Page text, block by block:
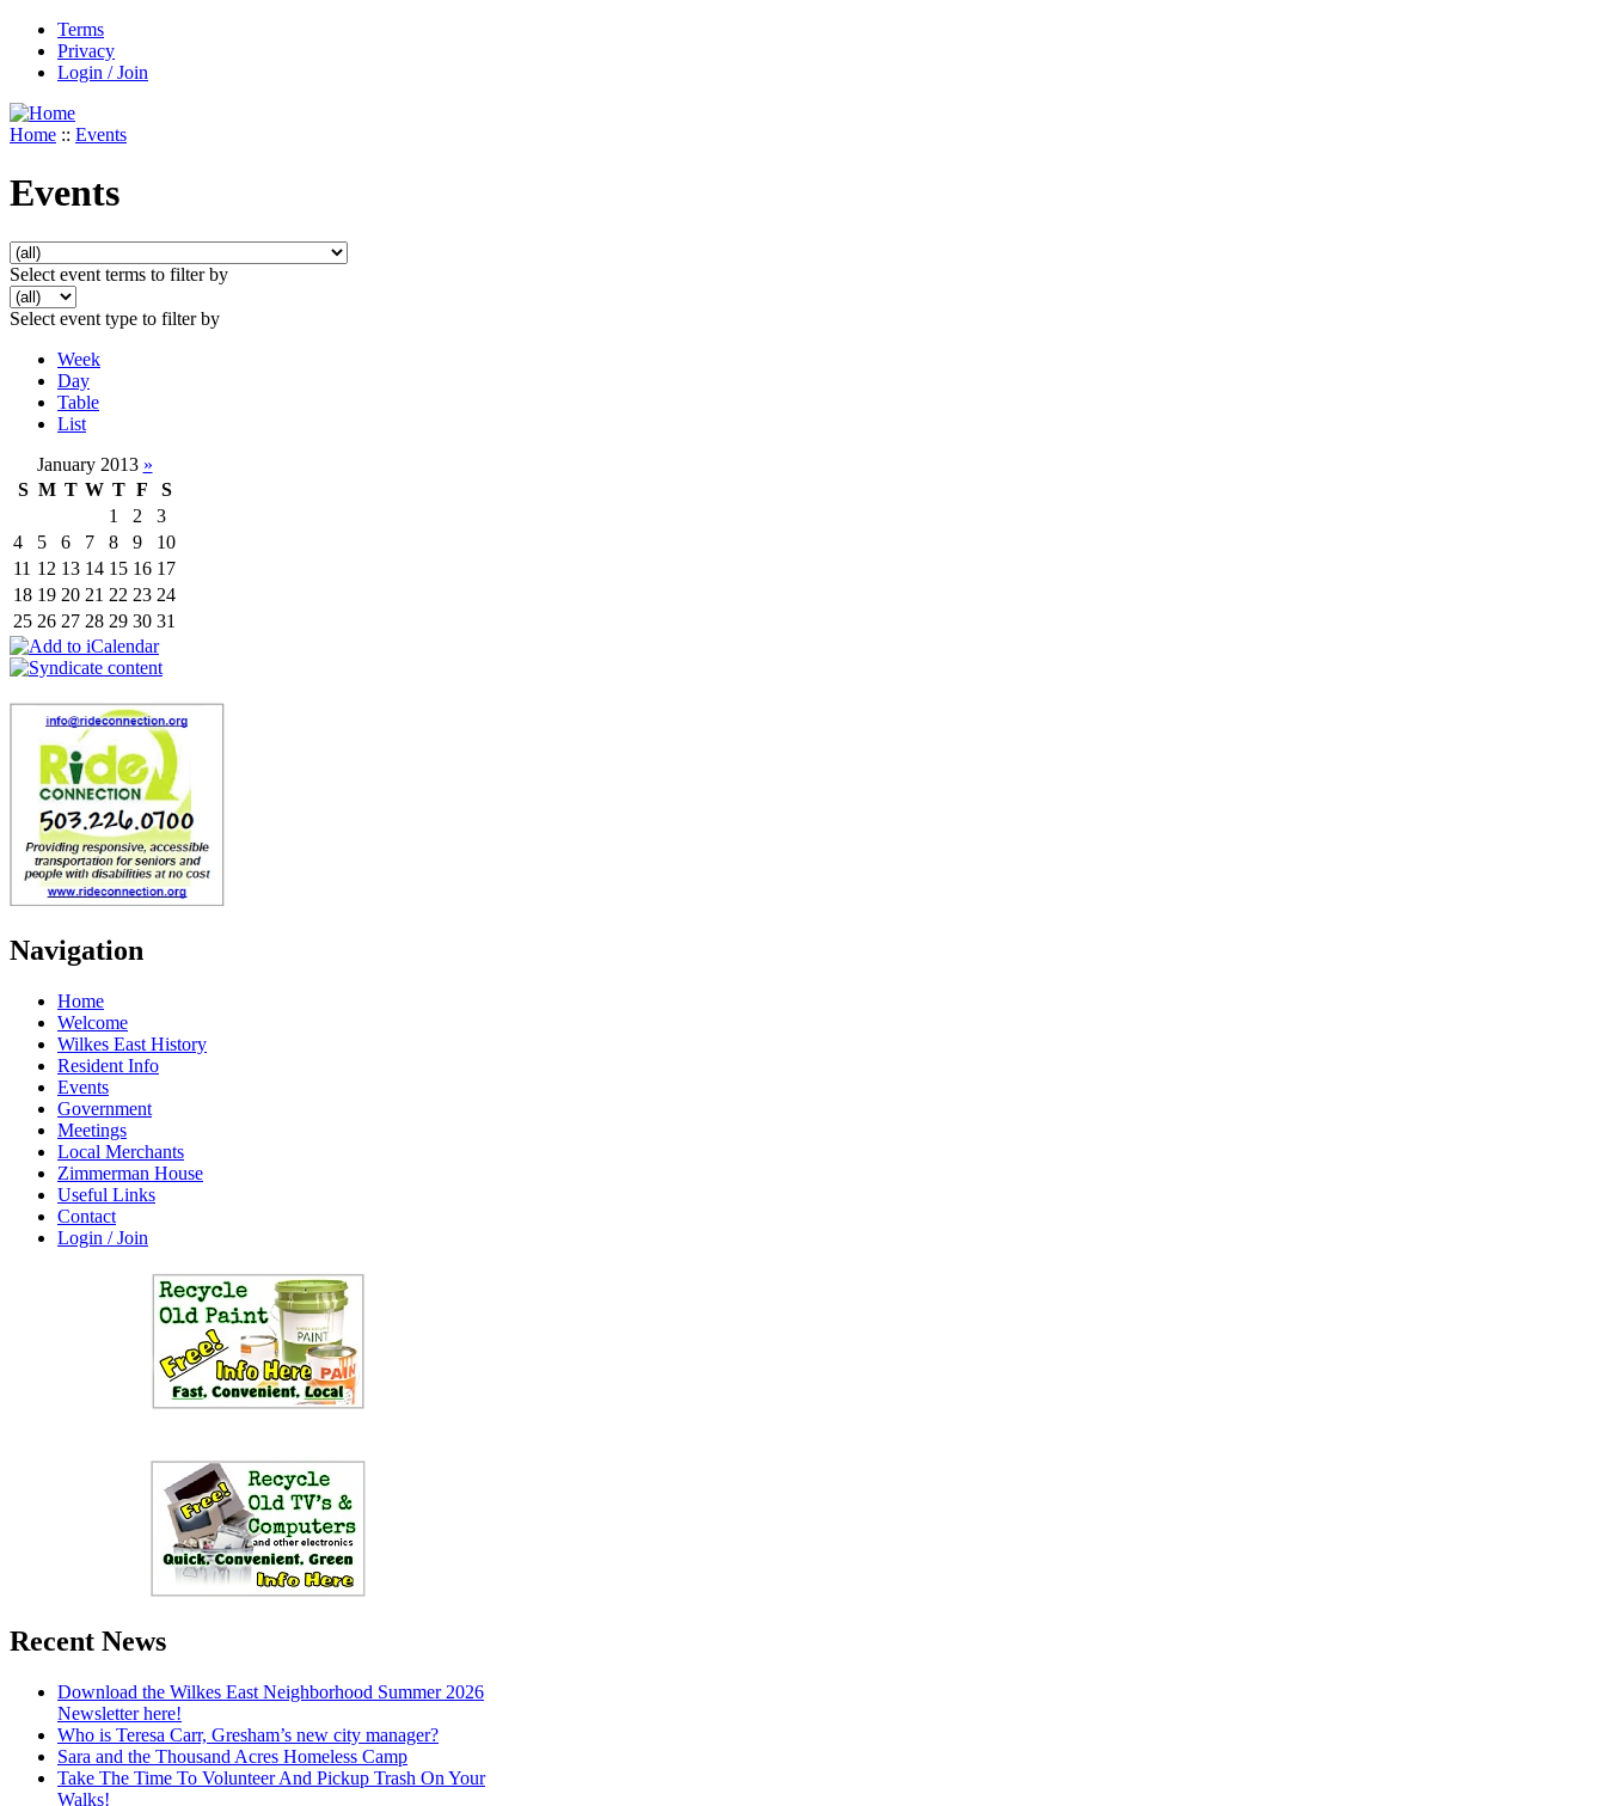
Terms
Privacy
Login / Join
Home :: Events
Events
Select event terms to filter by
Select event type to filter by
Week
Day
Table
List
January 2013 »
S M T W T F
S
1
2
3
4
5 6 7 8 9
10
11 12 13 14 15 16 17
18 19 20 21 22 23 24
25 26 27 28 29 30 31
Navigation
Home
Welcome
Wilkes East History
Resident Info
Events
Government
Meetings
Local Merchants
Zimmerman House
Useful Links
Contact
Login / Join
Recent News
Download the Wilkes East Neighborhood Summer 2026
Newsletter here!
Who is Teresa Carr, Gresham’s new city manager?
Sara and the Thousand Acres Homeless Camp
Take The Time To Volunteer And Pickup Trash On Your
Walks!